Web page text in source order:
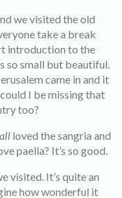
we visited the old
take a break
introduction to the
so small but beautiful.
came in and it
I be missing that
too?
all loved the sangria and
paella? It’s so good.
visited. It’s quite an
how wonderful it